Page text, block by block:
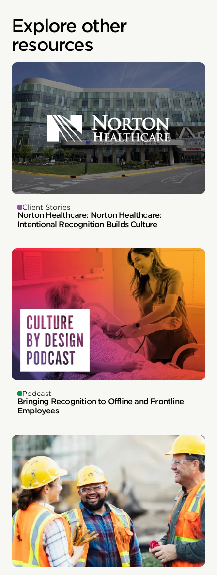
Explore other
resources
Client Stories
Norton Healthcare: Norton Healthcare:
Intentional Recognition Builds Culture
Podcast
Bringing Recognition to Offline and Frontline
Employees